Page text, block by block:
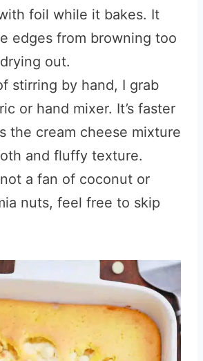
foil while it bakes. It
edges from browning too
out.
stirring by hand, I grab
or hand mixer. It’s faster
the cream cheese mixture
and fluffy texture.
not a fan of coconut or
nuts, feel free to skip